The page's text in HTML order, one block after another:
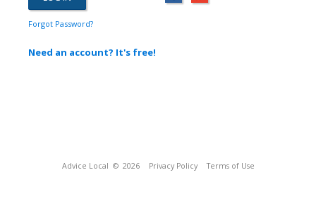
Forgot Password?
Need an account? It's free!
Advice Local © 2026 Privacy Policy Terms of Use